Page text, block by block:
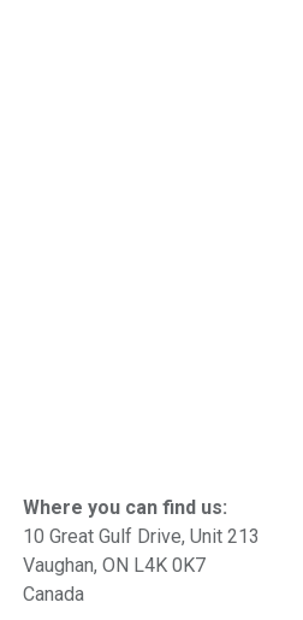
Where you can find us:
10 Great Gulf Drive, Unit 213
Vaughan, ON L4K 0K7
Canada